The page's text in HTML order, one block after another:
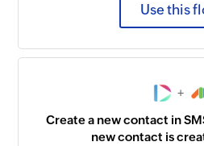
Use this
+
Create a new contact in
new contact is